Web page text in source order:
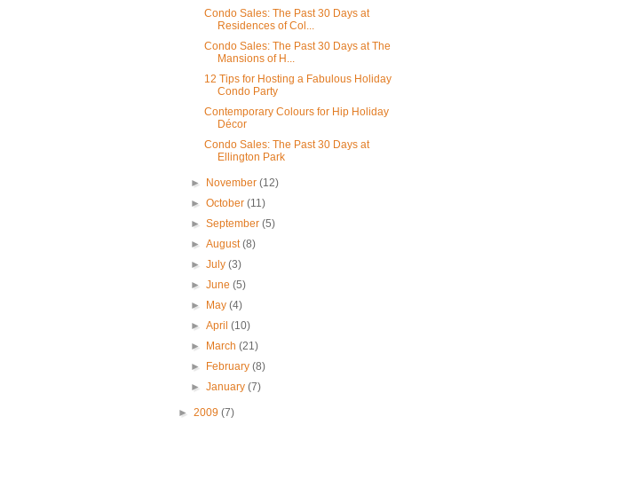
Condo Sales: The Past 30 Days at
Residences of Col...
Condo Sales: The Past 30 Days at The
Mansions of H...
12 Tips for Hosting a Fabulous Holiday
Condo Party
Contemporary Colours for Hip Holiday
Décor
Condo Sales: The Past 30 Days at
Ellington Park
► November(12)
►October(11)
►September(5)
►August(8)
►July(3)
►June(5)
► May(4)
►April(10)
► March(21)
► February(8)
►January(7)
► 2009 (7)